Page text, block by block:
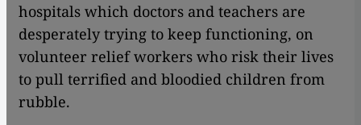
hospitals which doctors and teachers are
desperately trying to keep functioning, on
volunteer relief workers who risk their lives
to pull terrified and bloodied children from
rubble.